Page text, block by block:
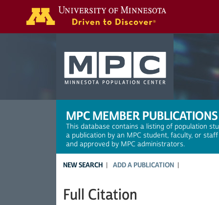
MPC MEMBER PUBLICATIONS
This database contains a listing of population
a publication by an MPC student, faculty, or
and approved by MPC administrators.
NEW SEARCH ADD A PUBLICATION
Full Citation